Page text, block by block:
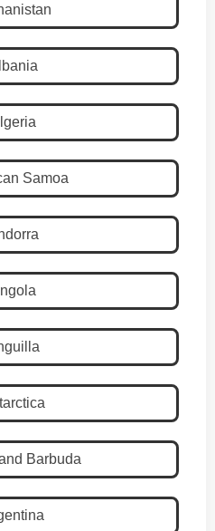
Samoa
Barbuda